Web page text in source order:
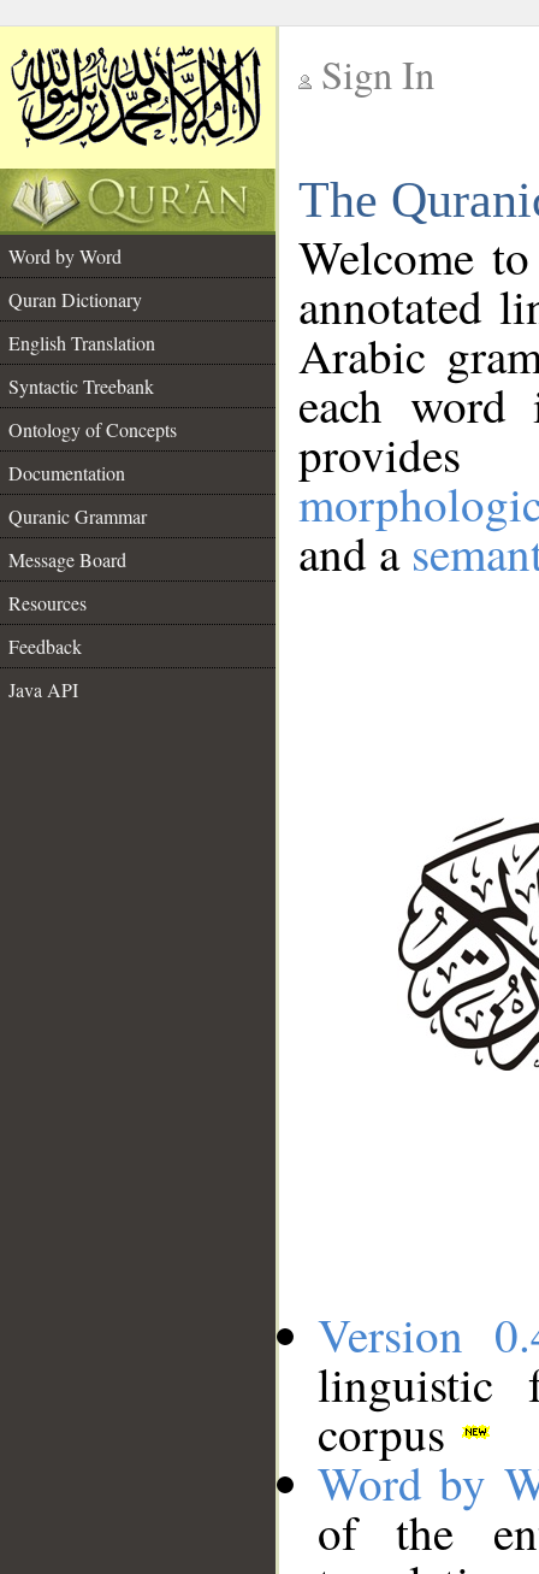
Sign In
The
Word by Word
Quran Dictionary
English Translation
Syntactic Treebank
Ontology of Concepts
Documentation
Quranic Grammar
Message Board
Resources
Feedback
Java API
Welcome
annotated
Arabic
each
and a
Version
linguistic
corpus
Word by
of the